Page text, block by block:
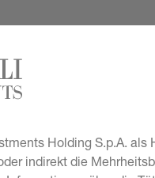
Holding S.p.A.
indirekt die